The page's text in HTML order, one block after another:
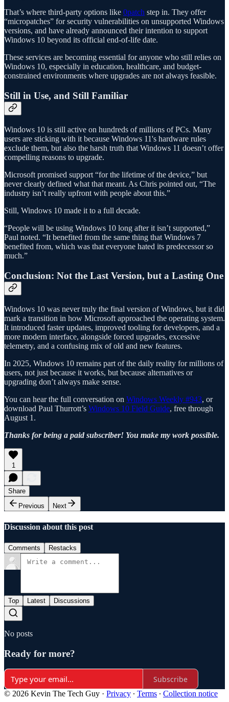
That’s where third-party options like 0patch step in. They offer
“micropatches” for security vulnerabilities on unsupported Windows
versions, and have already announced their intention to support
Windows 10 beyond its official end-of-life date.
These services are becoming essential for anyone who still relies on
Windows 10, especially in education, healthcare, and budget-
constrained environments where upgrades are not always feasible.
Still in Use, and Still Familiar
Windows 10 is still active on hundreds of millions of PCs. Many
users are sticking with it because Windows 11's hardware rules
exclude them, but also the harsh truth that Windows 11 doesn’t offer
compelling reasons to upgrade.
Microsoft promised support “for the lifetime of the device,” but
never clearly defined what that meant. As Chris pointed out, “The
industry isn’t really upfront with people about this.”
Still, Windows 10 made it to a full decade.
“People will be using Windows 10 long after it isn’t supported,”
Paul noted. “It benefited from the same thing that Windows 7
benefited from, which was that everyone hated its predecessor so
much.”
Conclusion: Not the Last Version, but a Lasting One
Windows 10 was never truly the final version of Windows, but it did
mark a transition in how Microsoft approached the operating system.
It introduced faster updates, improved tooling for developers, and a
more modern interface, alongside forced upgrades, excessive
telemetry, and a confusing mix of old and new features.
In 2025, Windows 10 remains part of the daily reality for millions of
users, not just because it works, but because alternatives or
upgrading don’t always make sense.
You can hear the full conversation on Windows Weekly #943, or
download Paul Thurrott’s Windows 10 Field Guide, free through
August 1.
Thanks for being a paid subscriber! You make my work possible.
1
Share
Previous
Next
Discussion about this post
Comments Restacks
Top Latest Discussions
No posts
Ready for more?
Subscribe
© 2026 Kevin The Tech Guy · Privacy ∙ Terms ∙ Collection notice